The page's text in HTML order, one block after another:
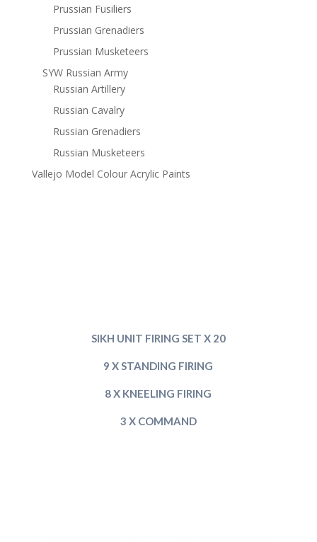
Prussian Fusiliers
Prussian Grenadiers
Prussian Musketeers
SYW Russian Army
Russian Artillery
Russian Cavalry
Russian Grenadiers
Russian Musketeers
Vallejo Model Colour Acrylic Paints
SIKH UNIT FIRING SET X 20
9 X STANDING FIRING
8 X KNEELING FIRING
3 X COMMAND